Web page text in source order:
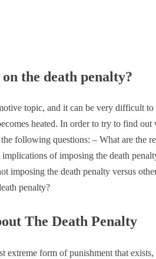
the death penalty?
topic, and it can be very difficult
heated. In order to try to find
following questions: – What are the
of imposing the death
imposing the death penalty versus
penalty?
The Death Penalty
extreme form of punishment that